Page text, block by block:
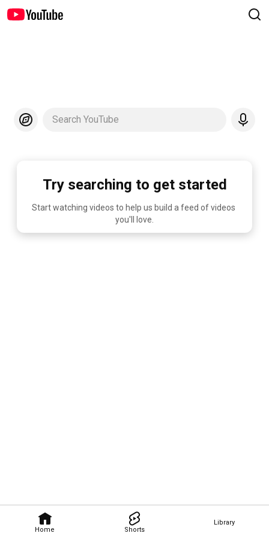
Home Shorts
Library
Search YouTube
Try searching to get started
Start watching videos to help us build a feed of videos
you'll love.